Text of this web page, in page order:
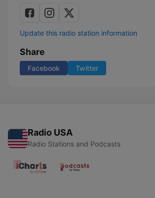
Update this radio station information
Share
Facebook Twitter
Radio USA
Radio Stations and Podcasts